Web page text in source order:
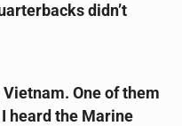
didn’t
One of them
heard the Marine